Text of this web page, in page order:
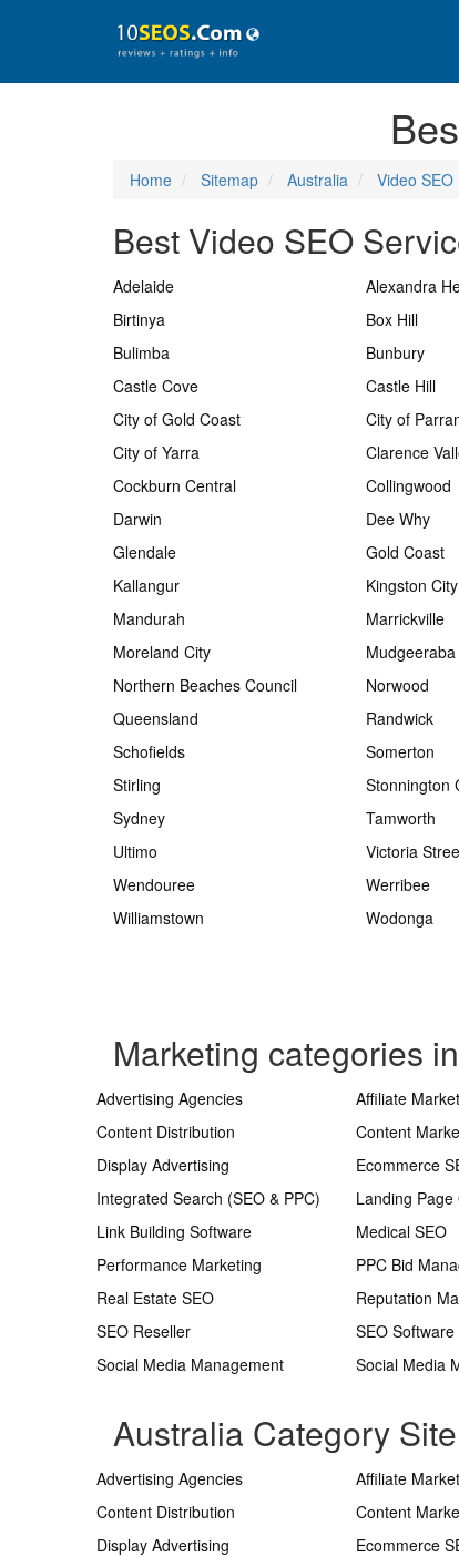
Home Sitemap Australia Video SEO
Best Video SEO
Adelaide Alexandra
Birtinya
Box Hill
Bulimba
Bunbury
Castle Cove
Castle Hill
City of Gold Coast
City of
City of Yarra
Clarence
Cockburn Central
Collingwood
Darwin
Dee Why
Glendale
Gold Coast
Kallangur
Kingston City
Mandurah
Marrickville
Moreland City
Mudgeeraba
Northern Beaches Council
Norwood
Queensland
Randwick
Schofields
Somerton
Stirling
Stonnington
Sydney
Tamworth
Ultimo
Victoria
Wendouree
Werribee
Williamstown
Wodonga
Marketing categories
Advertising Agencies Affiliate
Content Distribution
Content
Display Advertising
Ecommerce
Integrated Search (SEO & PPC)
Landing Page
Link Building Software
Medical SEO
Performance Marketing
PPC Bid
Real Estate SEO
Reputation
SEO Reseller
SEO Software
Social Media Management
Social Media
Australia Category
Advertising Agencies Affiliate
Content Distribution
Content
Display Advertising
Ecommerce